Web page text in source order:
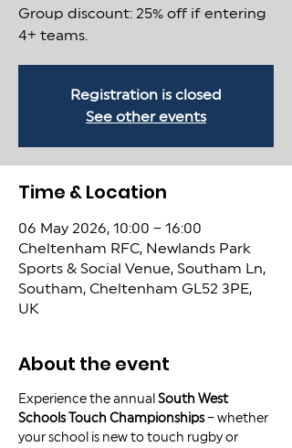
Group discount: 25% off if entering
4+ teams.
Registration is closed
See other events
Time & Location
06 May 2026, 10:00 – 16:00
Cheltenham RFC, Newlands Park
Sports & Social Venue, Southam Ln,
Southam, Cheltenham GL52 3PE,
UK
About the event
Experience the annual South West
Schools Touch Championships – whether
your school is new to touch rugby or